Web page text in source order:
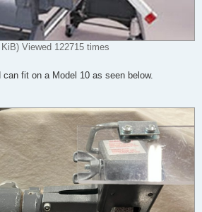
Viewed 122715 times
fit on a Model 10 as seen below.